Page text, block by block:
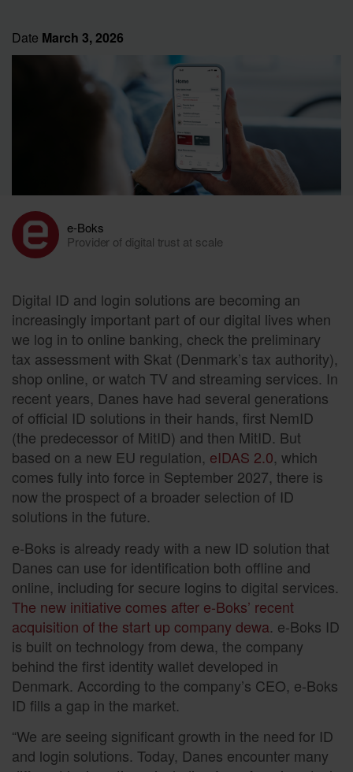
Date March 3, 2026
e-Boks
Provider of digital trust at scale
Digital ID and login solutions are becoming an
increasingly important part of our digital lives when
we log in to online banking, check the preliminary
tax assessment with Skat (Denmark’s tax authority),
shop online, or watch TV and streaming services. In
recent years, Danes have had several generations
of official ID solutions in their hands, first NemID
(the predecessor of MitID) and then MitID. But
based on a new EU regulation, eIDAS 2.0, which
comes fully into force in September 2027, there is
now the prospect of a broader selection of ID
solutions in the future.
e-Boks is already ready with a new ID solution that
Danes can use for identification both offline and
online, including for secure logins to digital services.
The new initiative comes after e-Boks’ recent
acquisition of the start up company dewa. e-Boks ID
is built on technology from dewa, the company
behind the first identity wallet developed in
Denmark. According to the company’s CEO, e-Boks
ID fills a gap in the market.
“We are seeing significant growth in the need for ID
and login solutions. Today, Danes encounter many